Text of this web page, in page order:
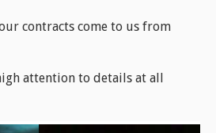
contracts come to us from
attention to details at all